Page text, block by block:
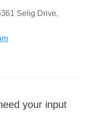
Selig Drive,
your input